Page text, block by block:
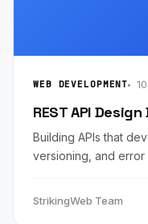
WEB DEVELOPMENT
REST API
Building APIs that
versioning, and error
StrikingWeb Team